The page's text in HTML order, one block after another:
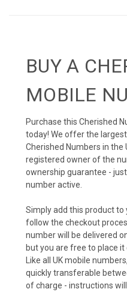
BUY A
MOBILE
Purchase this Cherished
today! We offer the
Cherished Numbers in the
registered owner of the
ownership guarantee -
number active.
Simply add this product to
follow the checkout
number will be delivered
but you are free to place
Like all UK mobile
quickly transferable
of charge - instructions